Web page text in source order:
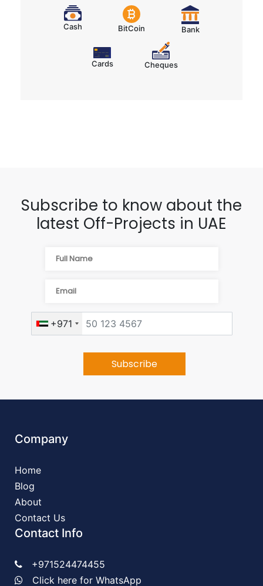
Cash BitCoin Bank
Cards Cheques
Subscribe to know about the
latest Off-Projects in UAE
+971
Company
Home
Blog
About
Contact Us
Contact Info
+971524474455
Click here for WhatsApp